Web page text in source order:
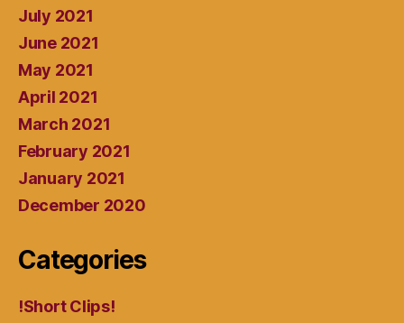
July 2021
June 2021
May 2021
April 2021
March 2021
February 2021
January 2021
December 2020
Categories
!Short Clips!